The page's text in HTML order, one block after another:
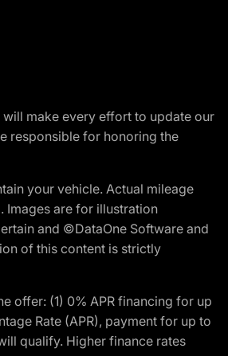
make every effort to update our
responsible for honoring the
your vehicle. Actual mileage
Images are for illustration
and ©DataOne Software and
of this content is strictly
offer: (1) 0% APR financing for up
Rate (APR), payment for up to
qualify. Higher finance rates